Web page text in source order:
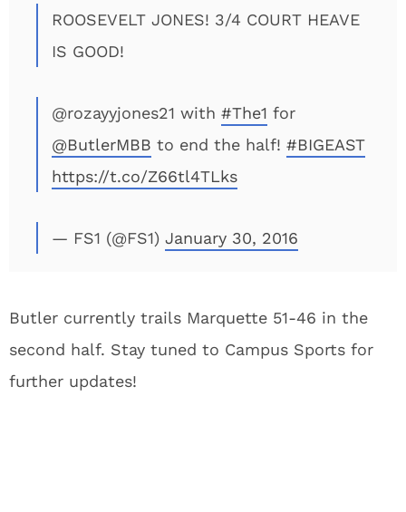
ROOSEVELT JONES! 3/4 COURT HEAVE
IS GOOD!
@rozayyjones21 with #The1 for
@ButlerMBB to end the half! #BIGEAST
https://t.co/Z66tl4TLks
— FS1 (@FS1) January 30, 2016
Butler currently trails Marquette 51-46 in the
second half. Stay tuned to Campus Sports for
further updates!